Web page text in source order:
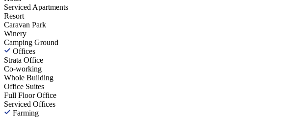
Serviced Apartments
Resort
Caravan Park
Winery
Camping Ground
Offices
Strata Office
Co-working
Whole Building
Office Suites
Full Floor Office
Serviced Offices
Farming